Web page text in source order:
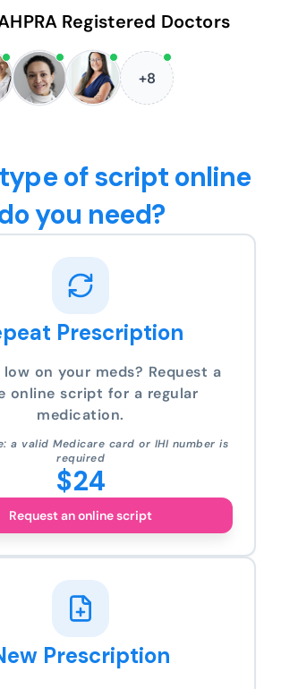
Registered Doctors
+8
of script online
you need?
Prescription
low on your meds? Request a
online script for a regular
medication.
a valid Medicare card or IHI number is
required
$24
Request an online script
Prescription